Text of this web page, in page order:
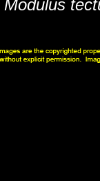
Modulus